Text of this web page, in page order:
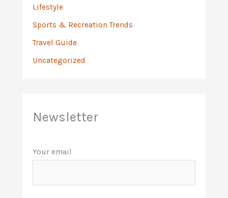
Lifestyle
Sports & Recreation Trends
Travel Guide
Uncategorized
Newsletter
Your email